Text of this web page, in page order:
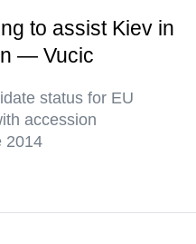
to assist Kiev in
— Vucic
status for EU
accession
2014